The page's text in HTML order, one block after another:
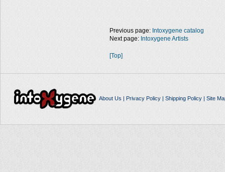
Previous page: Intoxygene catalog
Next page: Intoxygene Artists
[Top]
About Us | Privacy Policy| Shipping Policy| Site